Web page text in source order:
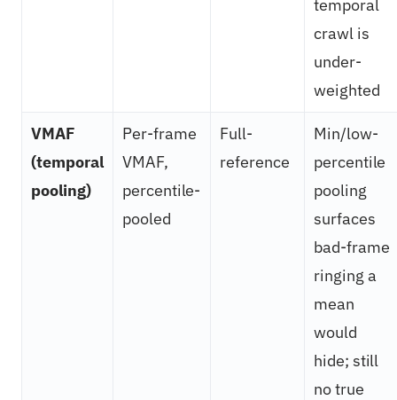
temporal
crawl is
under-
weighted
VMAF
(temporal
pooling)
Per-frame
VMAF,
percentile-
pooled
Full-
reference
Min/low-
percentile
pooling
surfaces
bad-frame
ringing a
mean
would
hide; still
no true